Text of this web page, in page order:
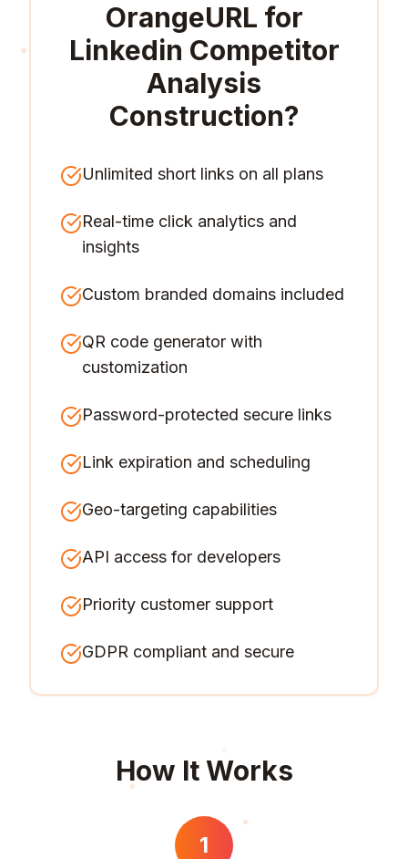
OrangeURL for
Linkedin Competitor
Analysis
Construction?
Unlimited short links on all plans
Real-time click analytics and
insights
Custom branded domains included
QR code generator with
customization
Password-protected secure links
Link expiration and scheduling
Geo-targeting capabilities
API access for developers
Priority customer support
GDPR compliant and secure
How It Works
1